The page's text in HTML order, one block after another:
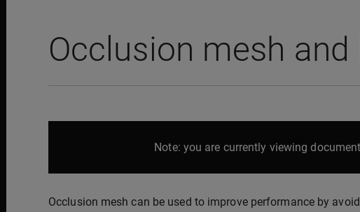
Occlusion mesh
Note: you are currently viewing
Occlusion mesh can be used to improve performance by